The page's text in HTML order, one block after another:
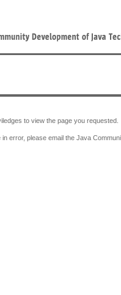
to view the page you requested.
error, please email the Java